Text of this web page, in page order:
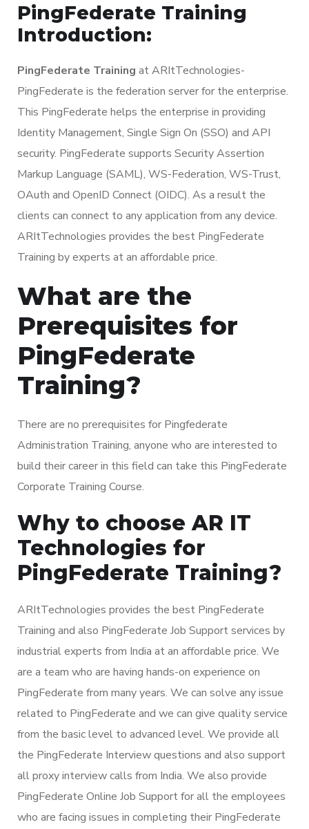
PingFederate Training
Introduction:
PingFederate Training at ARItTechnologies-
PingFederate is the federation server for the enterprise.
This PingFederate helps the enterprise in providing
Identity Management, Single Sign On (SSO) and API
security. PingFederate supports Security Assertion
Markup Language (SAML), WS-Federation, WS-Trust,
OAuth and OpenID Connect (OIDC). As a result the
clients can connect to any application from any device.
ARItTechnologies provides the best PingFederate
Training by experts at an affordable price.
What are the
Prerequisites for
PingFederate
Training?
There are no prerequisites for Pingfederate
Administration Training, anyone who are interested to
build their career in this field can take this PingFederate
Corporate Training Course.
Why to choose AR IT
Technologies for
PingFederate Training?
ARItTechnologies provides the best PingFederate
Training and also PingFederate Job Support services by
industrial experts from India at an affordable price. We
are a team who are having hands-on experience on
PingFederate from many years. We can solve any issue
related to PingFederate and we can give quality service
from the basic level to advanced level. We provide all
the PingFederate Interview questions and also support
all proxy interview calls from India. We also provide
PingFederate Online Job Support for all the employees
who are facing issues in completing their PingFederate